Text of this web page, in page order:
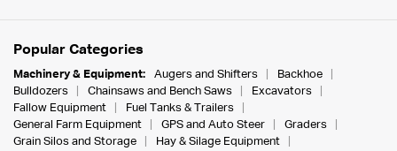
Popular Categories
Machinery & Equipment: Augers and Shifters
Backhoe
Bulldozers
Chainsaws and Bench Saws
Excavators
Fallow Equipment
Fuel Tanks & Trailers
General Farm Equipment
GPS and Auto Steer
Graders
Grain Silos and Storage
Hay & Silage Equipment